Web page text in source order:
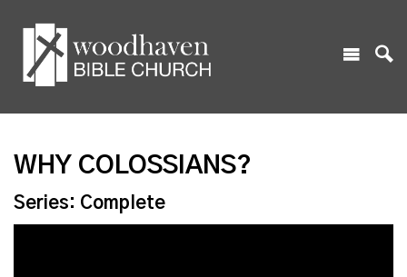
WHY COLOSSIANS?
Series: Complete